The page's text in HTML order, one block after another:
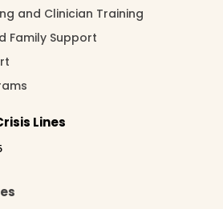
and Clinician Training
Family Support
Lines